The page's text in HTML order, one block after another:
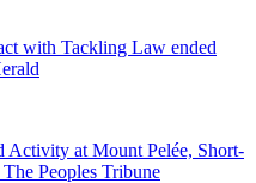
with Tackling Law ended
Activity at Mount Pelée, Short-
Peoples Tribune